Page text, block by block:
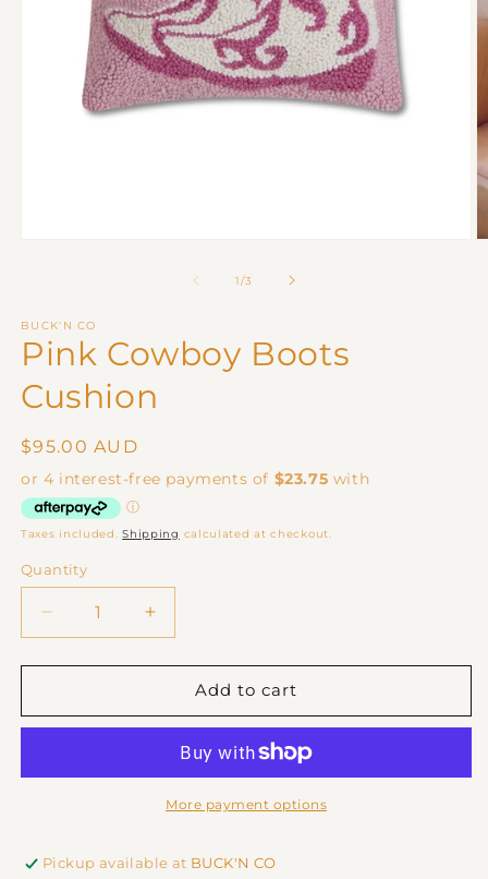
1/of
3
BUCK'N CO
Pink Cowboy Boots
Cushion
Regular
price
$95.00 AUD
Taxes included.Shipping calculated at checkout.
Quantity
Decrease
quantity
for
Cowboy
Increase
quantity
for
Cowboy
Cushion
Add to cart
More payment options
Pickup available at BUCK'N CO